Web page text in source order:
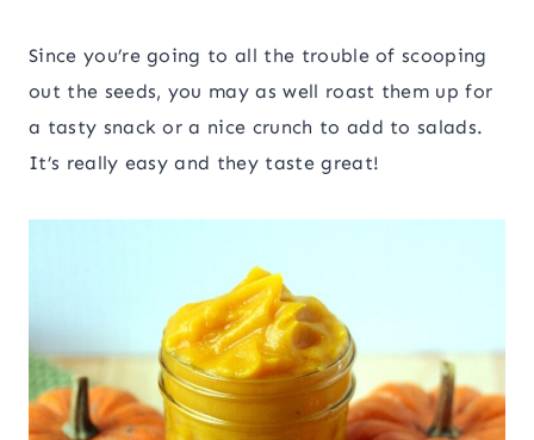
Since you’re going to all the trouble of scooping
out the seeds, you may as well roast them up for
a tasty snack or a nice crunch to add to salads.
It’s really easy and they taste great!